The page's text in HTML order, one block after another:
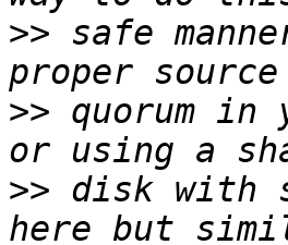
>> safe
>> quorum in
>> disk with